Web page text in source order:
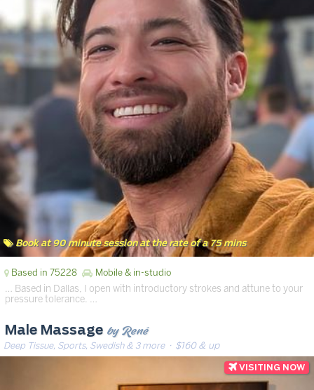
Book at 90 minute session at the rate of a 75 mins
Based in 75228 Mobile & in-studio
… Based in Dallas, I open with introductory strokes and attune to your
pressure tolerance. …
Male Massage by René
Deep Tissue, Sports, Swedish & 3 more· $160 & up